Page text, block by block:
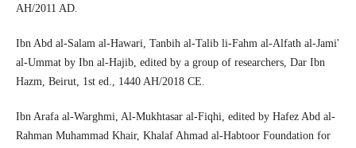
AH/2011 AD.
Ibn Abd al-Salam al-Hawari, Tanbih al-Talib li-Fahm al-Alfath al-Jami'
al-Ummat by Ibn al-Hajib, edited by a group of researchers, Dar Ibn
Hazm, Beirut, 1st ed., 1440 AH/2018 CE.
Ibn Arafa al-Warghmi, Al-Mukhtasar al-Fiqhi, edited by Hafez Abd al-
Rahman Muhammad Khair, Khalaf Ahmad al-Habtoor Foundation for